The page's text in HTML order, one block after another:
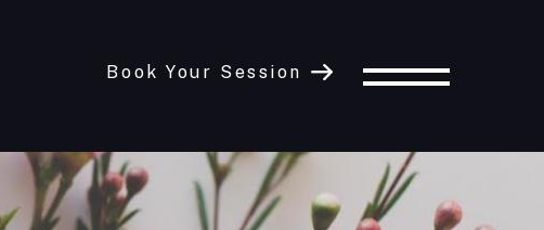
Book Your Session